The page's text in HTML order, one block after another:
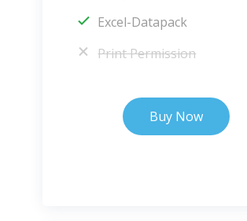
Excel-Datapack
Print Permission
Buy Now